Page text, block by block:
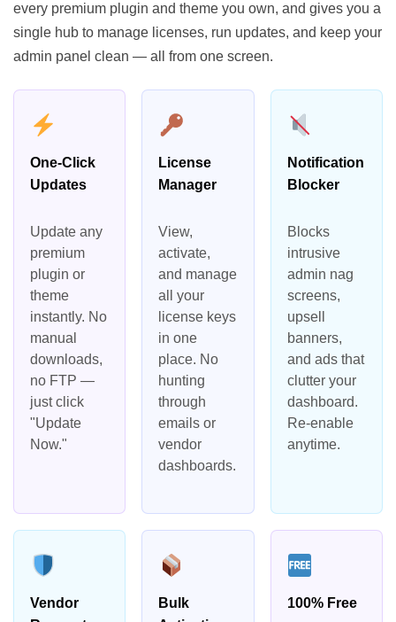
every premium plugin and theme you own, and gives you a
single hub to manage licenses, run updates, and keep your
admin panel clean — all from one screen.
One-Click
Updates
Update any
premium
plugin or
theme
instantly. No
manual
downloads,
no FTP —
just click
"Update
Now."
License
Manager
View,
activate,
and manage
all your
license keys
in one
place. No
hunting
through
emails or
vendor
dashboards.
Notification
Blocker
Blocks
intrusive
admin nag
screens,
upsell
banners,
and ads that
clutter your
dashboard.
Re-enable
anytime.
Vendor
Bulk
100% Free